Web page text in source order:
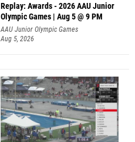
Replay: Awards - 2026 AAU Junior
Olympic Games | Aug 5 @ 9 PM
AAU Junior Olympic Games
Aug 5, 2026